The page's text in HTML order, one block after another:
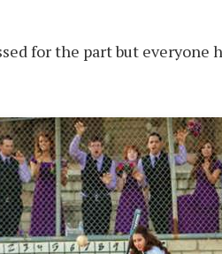
for the part but everyone